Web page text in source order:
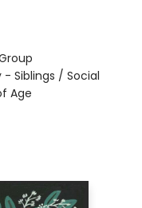
Siblings / Social
Age